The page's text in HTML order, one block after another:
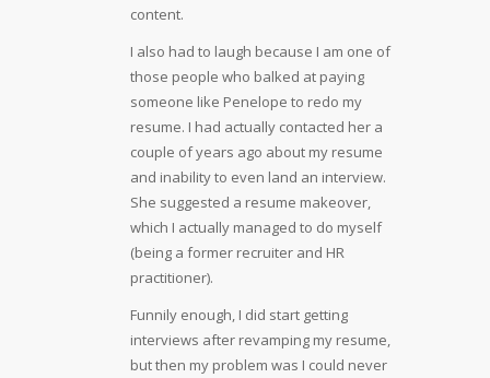
content.
I also had to laugh because I am one of
those people who balked at paying
someone like Penelope to redo my
resume. I had actually contacted her a
couple of years ago about my resume
and inability to even land an interview.
She suggested a resume makeover,
which I actually managed to do myself
(being a former recruiter and HR
practitioner).
Funnily enough, I did start getting
interviews after revamping my resume,
but then my problem was I could never